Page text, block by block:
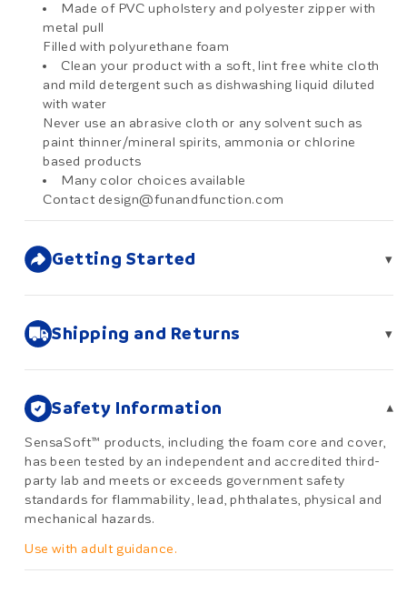
Made of PVC upholstery and polyester zipper with
metal pull
Filled with polyurethane foam
Clean your product with a soft, lint free white cloth
and mild detergent such as dishwashing liquid diluted
with water
Never use an abrasive cloth or any solvent such as
paint thinner/mineral spirits, ammonia or chlorine
based products
Many color choices available
Contact design@funandfunction.com
Getting Started ▾
Shipping and Returns ▾
Safety Information ▾
SensaSoft™ products, including the foam core and cover,
has been tested by an independent and accredited third-
party lab and meets or exceeds government safety
standards for flammability, lead, phthalates, physical and
mechanical hazards.
Use with adult guidance.